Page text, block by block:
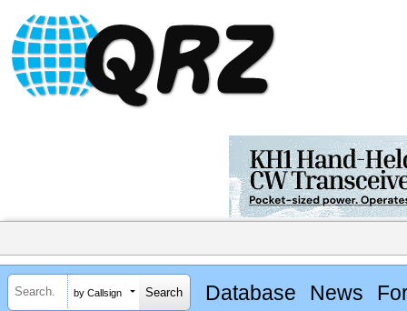
by Callsign Database News